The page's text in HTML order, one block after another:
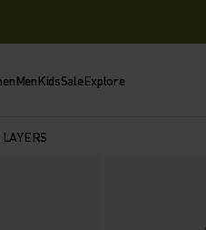
MenKidsSaleExplore